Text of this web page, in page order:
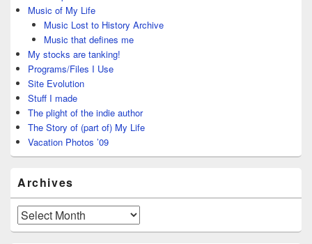
Music of My Life
Music Lost to History Archive
Music that defines me
My stocks are tanking!
Programs/Files I Use
Site Evolution
Stuff I made
The plight of the indie author
The Story of (part of) My Life
Vacation Photos ’09
Archives
Archives